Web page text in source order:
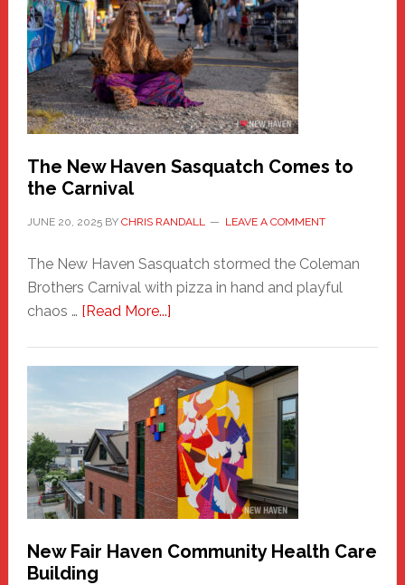
Haven
Fashion
Adventure-
Photos
by
Chris
Randall
The New Haven Sasquatch Comes to
the Carnival
JUNE 20, 2025BY CHRIS RANDALL LEAVE A COMMENT
The New Haven Sasquatch stormed the Coleman
Brothers Carnival with pizza in hand and playful
chaos … [Read More...]about
Haven
Sasquatch
Comes
to
the
Carnival
New Fair Haven Community Health Care
Building